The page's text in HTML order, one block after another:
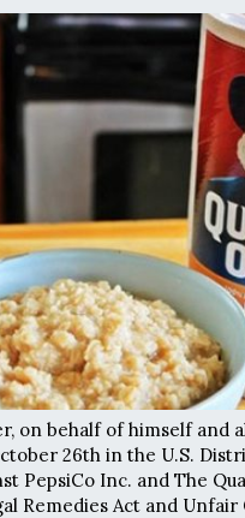
on behalf of himself and
26th in the U.S.
PepsiCo Inc. and The
Remedies Act and